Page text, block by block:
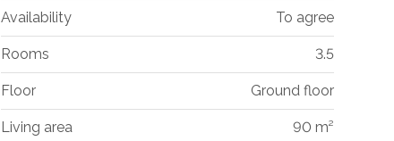
Availability To agree
Rooms 3.5
Floor Ground floor
Living area 90 m²